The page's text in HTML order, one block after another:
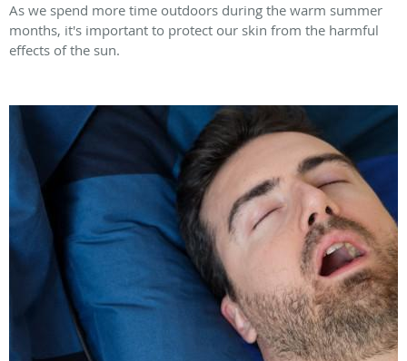
As we spend more time outdoors during the warm summer
months, it's important to protect our skin from the harmful
effects of the sun.